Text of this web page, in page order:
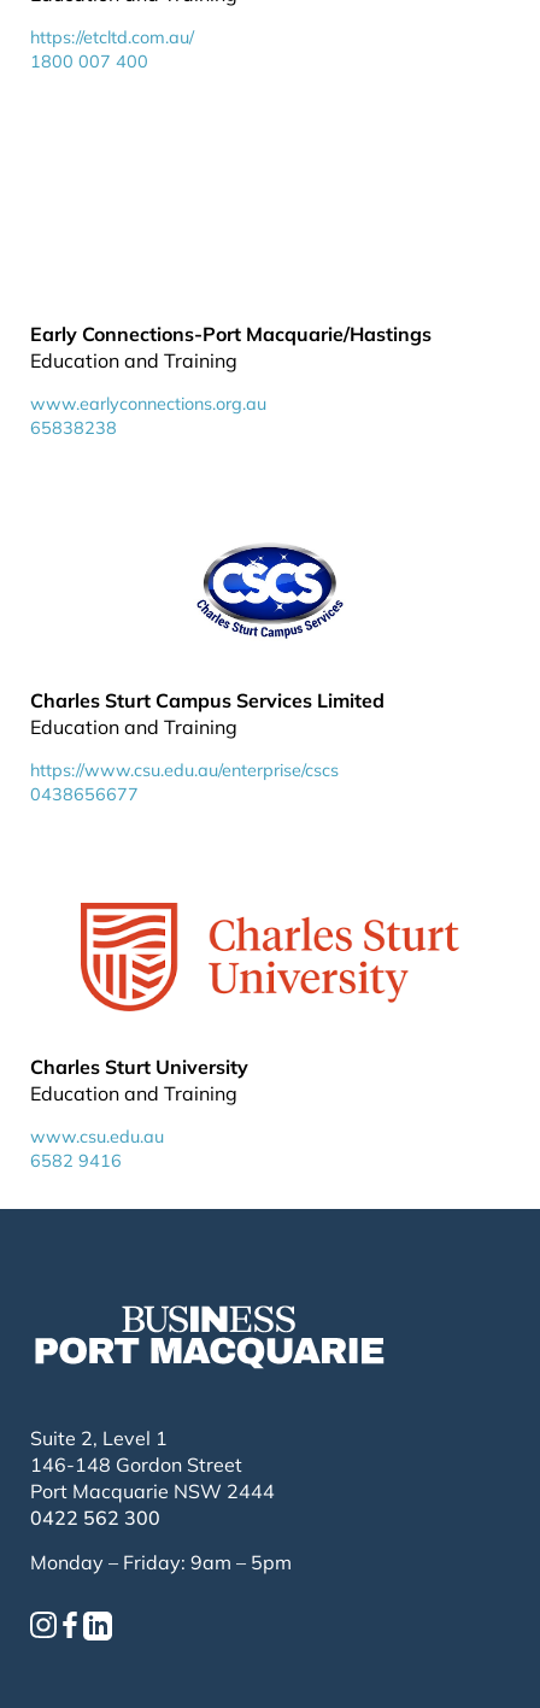
https://etcltd.com.au/
1800 007 400
Early Connections-Port Macquarie/Hastings
Education and Training
www.earlyconnections.org.au
65838238
Charles Sturt Campus Services Limited
Education and Training
https://www.csu.edu.au/enterprise/cscs
0438656677
Charles Sturt University
Education and Training
www.csu.edu.au
6582 9416
Suite 2, Level 1
146-148 Gordon Street
Port Macquarie NSW 2444
0422 562 300
Monday – Friday: 9am – 5pm